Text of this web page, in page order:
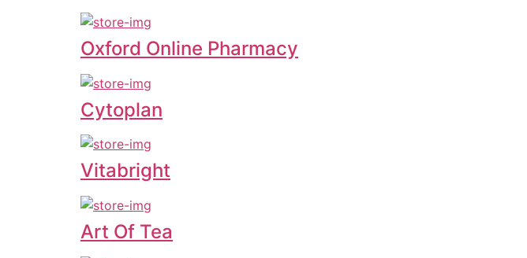
Oxford Online Pharmacy
Cytoplan
Vitabright
Art Of Tea